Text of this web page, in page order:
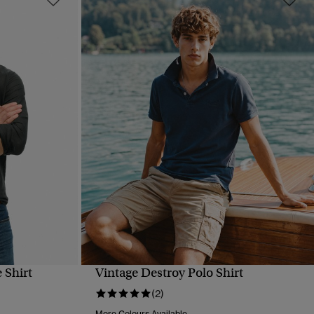
Shirt
QUICK VIEW
Vintage Destroy Polo Shirt
(2)